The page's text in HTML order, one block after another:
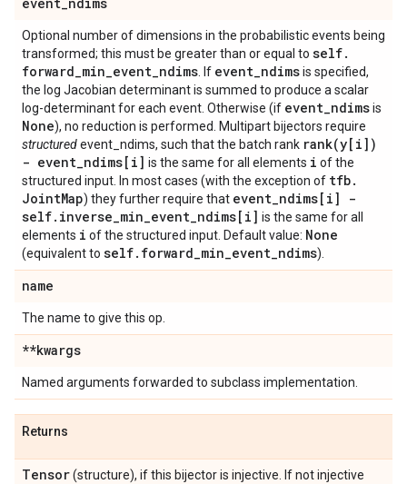
Optional number of dimensions in the probabilistic events being
transformed; this must be greater than or equal to self.
forward_min_event_ndims . If event_ndimsis specified,
the log Jacobian determinant is summed to produce a scalar
log-determinant for each event. Otherwise (if event_ndimsis
None), no reduction is performed. Multipart bijectors require
structuredevent_ndims, such that the batch rank rank(y[i])
- event_ndims[i] is the same for all elements i of the
structured input. In most cases (with the exception of tfb.
JointMap) they further require that event_ndims[i] -
self. inverse_min_event_ndims[i] is the same for all
elements i of the structured input. Default value: None
(equivalent to self. forward_min_event_ndims).
name
The name to give this op.
**kwargs
Named arguments forwarded to subclass implementation.
Returns
Tensor(structure), if this bijector is injective. If not injective